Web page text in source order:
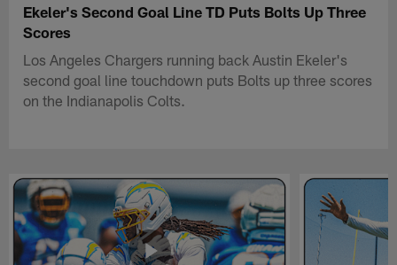
Ekeler's Second Goal Line TD Puts Bolts Up Three
Scores
Los Angeles Chargers running back Austin Ekeler's
second goal line touchdown puts Bolts up three scores
on the Indianapolis Colts.